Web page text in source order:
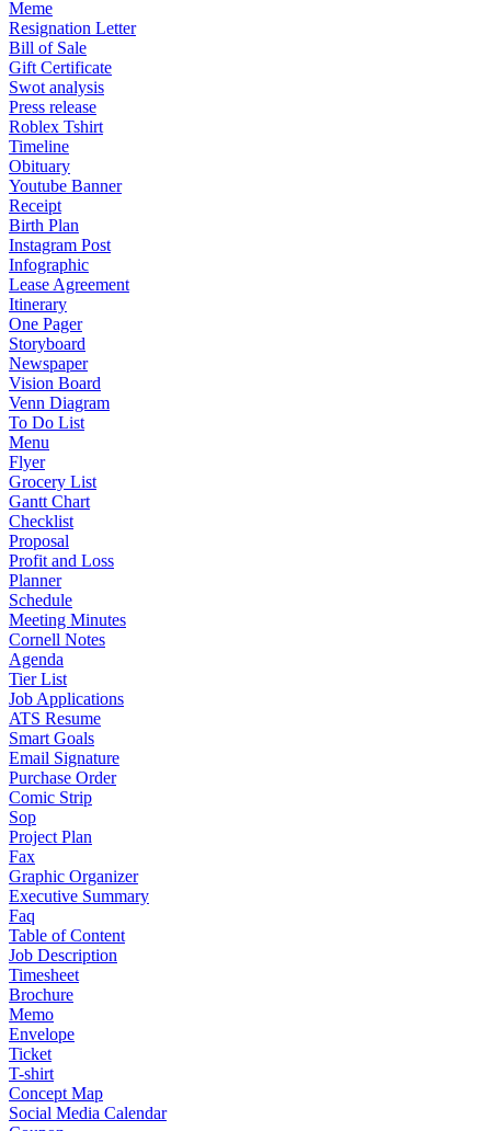
Meme
Resignation Letter
Bill of Sale
Gift Certificate
Swot analysis
Press release
Roblex Tshirt
Timeline
Obituary
Youtube Banner
Receipt
Birth Plan
Instagram Post
Infographic
Lease Agreement
Itinerary
One Pager
Storyboard
Newspaper
Vision Board
Venn Diagram
To Do List
Menu
Flyer
Grocery List
Gantt Chart
Checklist
Proposal
Profit and Loss
Planner
Schedule
Meeting Minutes
Cornell Notes
Agenda
Tier List
Job Applications
ATS Resume
Smart Goals
Email Signature
Purchase Order
Comic Strip
Sop
Project Plan
Fax
Graphic Organizer
Executive Summary
Faq
Table of Content
Job Description
Timesheet
Brochure
Memo
Envelope
Ticket
T-shirt
Concept Map
Social Media Calendar